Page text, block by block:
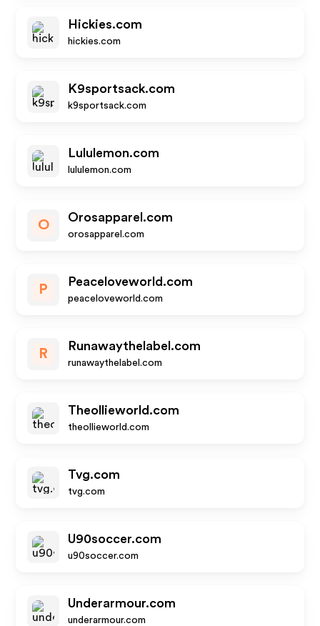
Hickies.com
hickies.com
K9sportsack.com
k9sportsack.com
Lululemon.com
lululemon.com
O
Orosapparel.com
orosapparel.com
P
Peaceloveworld.com
peaceloveworld.com
R
Runawaythelabel.com
runawaythelabel.com
Theollieworld.com
theollieworld.com
Tvg.com
tvg.com
U90soccer.com
u90soccer.com
Underarmour.com
underarmour.com